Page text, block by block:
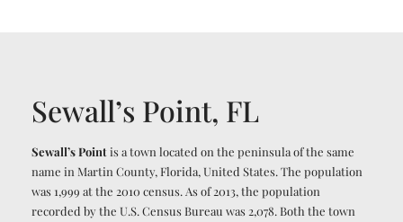
Sewall’s Point, FL
Sewall’s Pointis a town located on the peninsula of the same
name in Martin County, Florida, United States. The population
was 1,999 at the 2010 census. As of 2013, the population
recorded by the U.S. Census Bureau was 2,078. Both the town